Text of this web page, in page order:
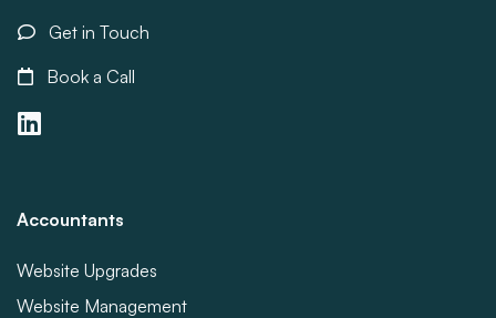
Get in Touch
Book a Call
Accountants
Website Upgrades
Website Management